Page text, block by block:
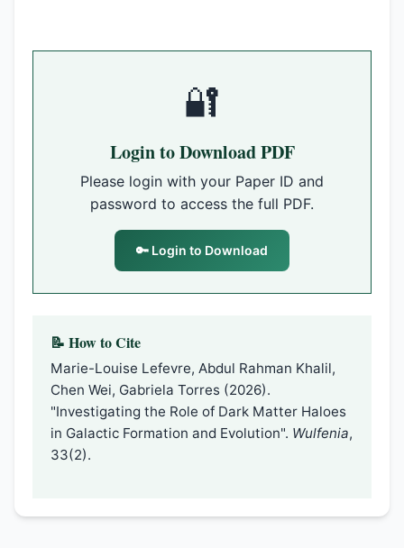
🔐
Login to Download PDF
Please login with your Paper ID and
password to access the full PDF.
🔑 Login to Download
📝 How to Cite
Marie-Louise Lefevre, Abdul Rahman Khalil,
Chen Wei, Gabriela Torres (2026).
"Investigating the Role of Dark Matter Haloes
in Galactic Formation and Evolution". Wulfenia,
33(2).